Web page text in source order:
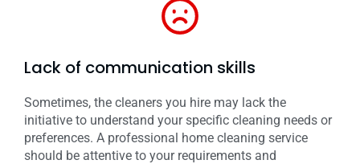
Lack of communication skills
Sometimes, the cleaners you hire may lack the
initiative to understand your specific cleaning needs or
preferences. A professional home cleaning service
should be attentive to your requirements and